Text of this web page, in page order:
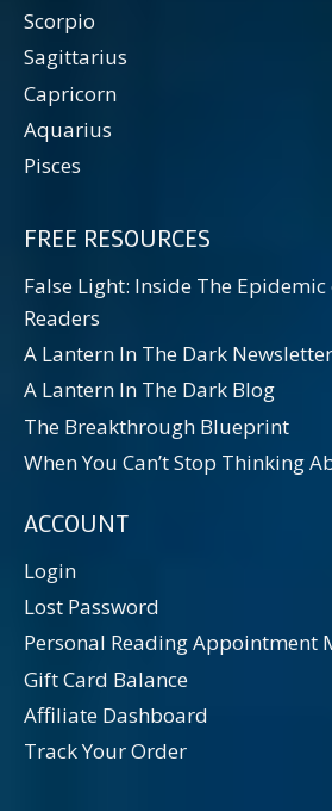
Scorpio
Sagittarius
Capricorn
Aquarius
Pisces
FREE RESOURCES
False Light: Inside The
Readers
A Lantern In The Dark Newsletter
A Lantern In The Dark Blog
The Breakthrough Blueprint
When You Can’t Stop Thinking
ACCOUNT
Login
Lost Password
Personal Reading Appointment
Gift Card Balance
Affiliate Dashboard
Track Your Order